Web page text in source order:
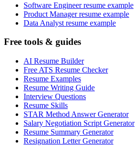
Software Engineer resume example
Product Manager resume example
Data Analyst resume example
Free tools & guides
AI Resume Builder
Free ATS Resume Checker
Resume Examples
Resume Writing Guide
Interview Questions
Resume Skills
STAR Method Answer Generator
Salary Negotiation Script Generator
Resume Summary Generator
Resignation Letter Generator